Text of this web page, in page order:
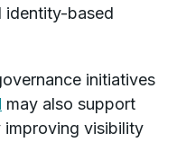
identity-based
initiatives
may also support
improving visibility